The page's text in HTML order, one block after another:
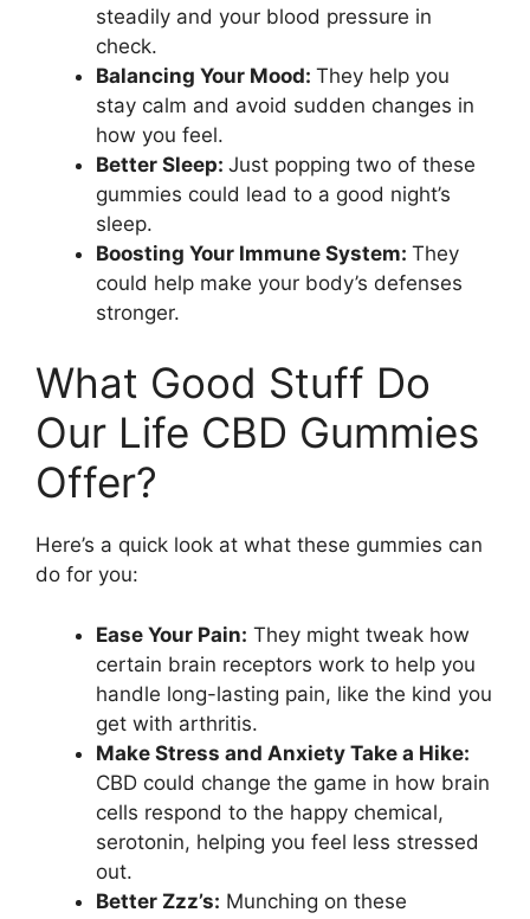
steadily and your blood pressure in
check.
Balancing Your Mood: They help you
stay calm and avoid sudden changes in
how you feel.
Better Sleep: Just popping two of these
gummies could lead to a good night’s
sleep.
Boosting Your Immune System: They
could help make your body’s defenses
stronger.
What Good Stuff Do
Our Life CBD Gummies
Offer?
Here’s a quick look at what these gummies can
do for you:
Ease Your Pain: They might tweak how
certain brain receptors work to help you
handle long-lasting pain, like the kind you
get with arthritis.
Make Stress and Anxiety Take a Hike:
CBD could change the game in how brain
cells respond to the happy chemical,
serotonin, helping you feel less stressed
out.
Better Zzz’s: Munching on these